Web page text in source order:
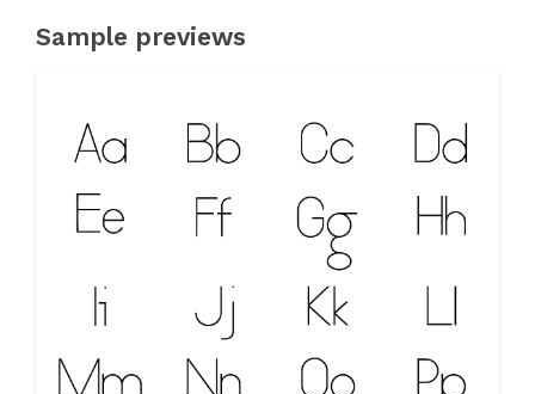
Sample previews